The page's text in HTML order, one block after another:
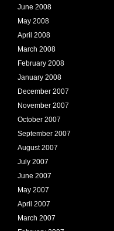
June 2008
May 2008
April 2008
March 2008
February 2008
January 2008
December 2007
November 2007
October 2007
September 2007
August 2007
July 2007
June 2007
May 2007
April 2007
March 2007